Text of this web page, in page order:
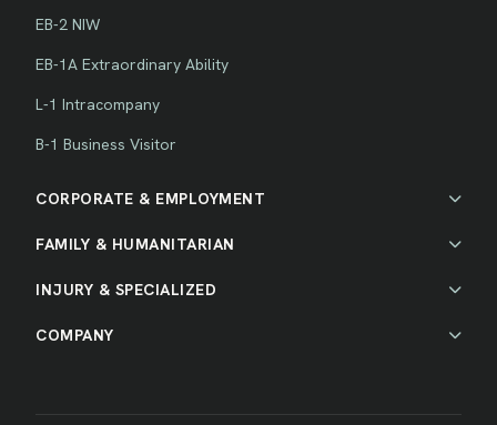
EB-2 NIW
EB-1A Extraordinary Ability
L-1 Intracompany
B-1 Business Visitor
CORPORATE & EMPLOYMENT
FAMILY & HUMANITARIAN
INJURY & SPECIALIZED
COMPANY